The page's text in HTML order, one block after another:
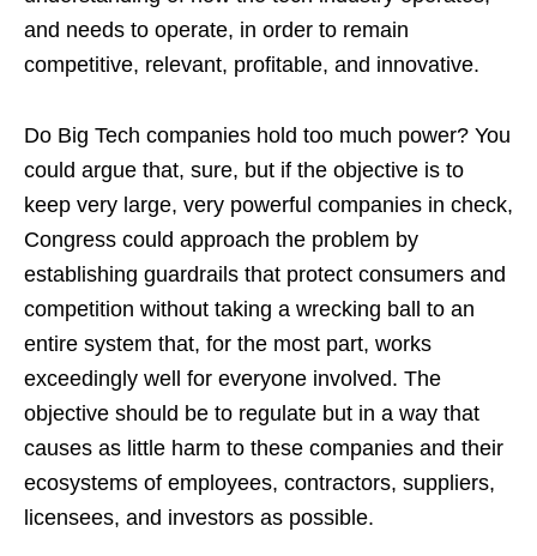
and needs to operate, in order to remain
competitive, relevant, profitable, and innovative.
Do Big Tech companies hold too much power? You
could argue that, sure, but if the objective is to
keep very large, very powerful companies in check,
Congress could approach the problem by
establishing guardrails that protect consumers and
competition without taking a wrecking ball to an
entire system that, for the most part, works
exceedingly well for everyone involved. The
objective should be to regulate but in a way that
causes as little harm to these companies and their
ecosystems of employees, contractors, suppliers,
licensees, and investors as possible.